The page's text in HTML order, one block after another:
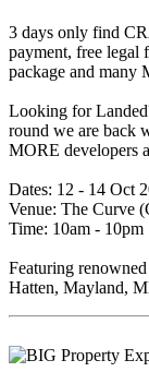
3 days only find
payment, free legal
package and
Looking for
round we are back
MORE developers
Dates: 12 - 14 Oct
Venue: The Curve
Time: 10am - 10pm
Featuring
Hatten, Mayland,